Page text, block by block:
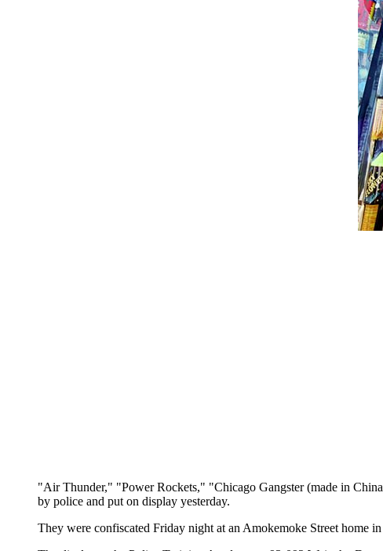
"Air Thunder," "Power Rockets," "Chicago Gangster (made in
by police and put on display yesterday.
They were confiscated Friday night at an Amokemoke Street home